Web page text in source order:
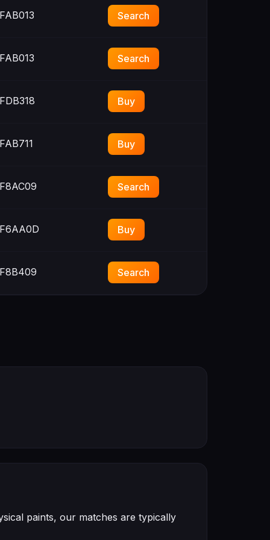
Search
Search
Buy
Buy
Search
Buy
Search
paints, our matches are typically